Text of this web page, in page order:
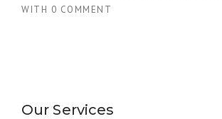
WITH 0 COMMENT
Our Services